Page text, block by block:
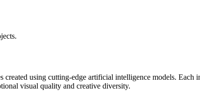
using cutting-edge artificial intelligence models.
visual quality and creative diversity.